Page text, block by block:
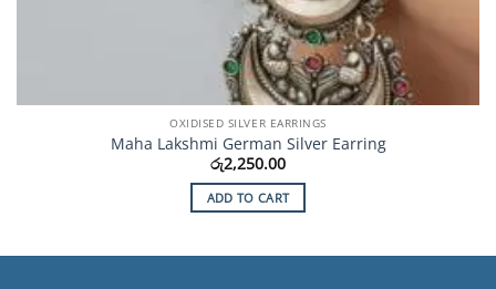
OXIDISED SILVER EARRINGS
Maha Lakshmi German Silver Earring
රු2,250.00
ADD TO CART